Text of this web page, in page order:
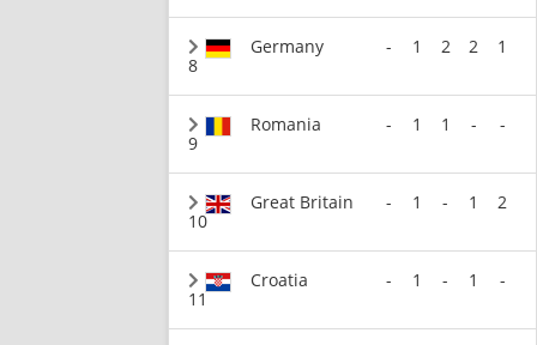
8
Germany - 1 2 2 1
9
Romania - 1 1 - -
10
Great Britain - 1 - 1 2
11
Croatia - 1 - 1 -